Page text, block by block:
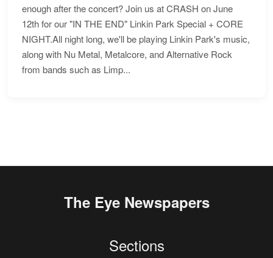
enough after the concert? Join us at CRASH on June
12th for our "IN THE END" Linkin Park Special + CORE
NIGHT.All night long, we'll be playing Linkin Park's music,
along with Nu Metal, Metalcore, and Alternative Rock
from bands such as Limp...
The Eye Newspapers
Sections